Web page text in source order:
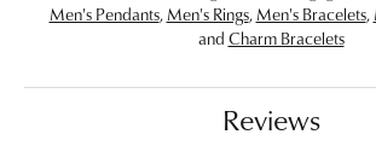
Men's Pendants, Men's Rings, Men's Bracelets,
and Charm Bracelets
Reviews